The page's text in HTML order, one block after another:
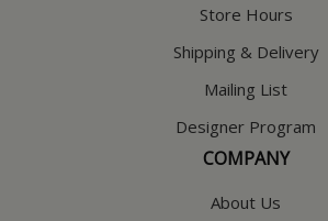
Store Hours
Shipping & Delivery
Mailing List
Designer Program
COMPANY
About Us